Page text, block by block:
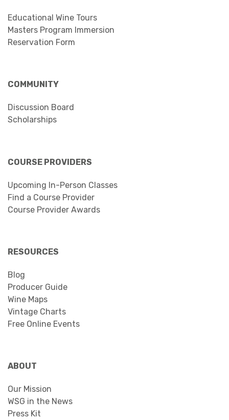
Educational Wine Tours
Masters Program Immersion
Reservation Form
COMMUNITY
Discussion Board
Scholarships
COURSE PROVIDERS
Upcoming In-Person Classes
Find a Course Provider
Course Provider Awards
RESOURCES
Blog
Producer Guide
Wine Maps
Vintage Charts
Free Online Events
ABOUT
Our Mission
WSG in the News
Press Kit